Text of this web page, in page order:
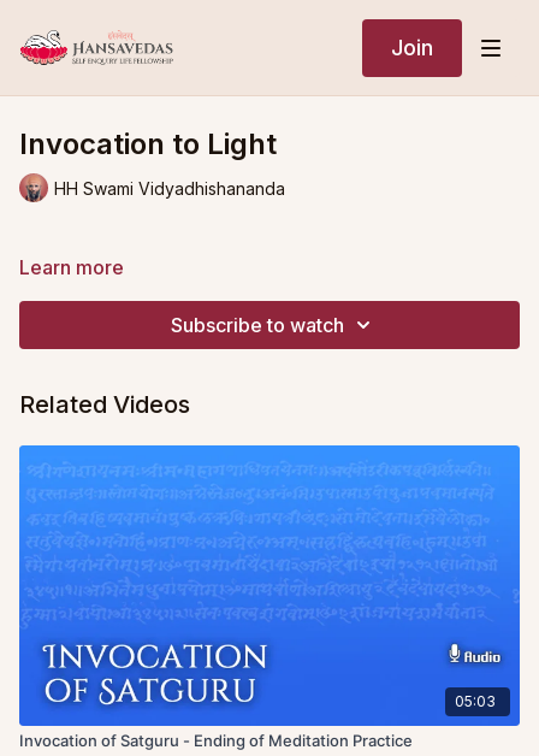
Join
Invocation to Light
HH Swami Vidyadhishananda
Learn more
Subscribe to watch
Related Videos
05:03
Invocation of Satguru - Ending of Meditation Practice